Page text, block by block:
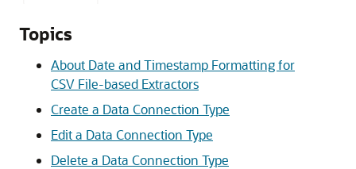
Topics
About Date and Timestamp Formatting for
CSV File-based Extractors
Create a Data Connection Type
Edit a Data Connection Type
Delete a Data Connection Type